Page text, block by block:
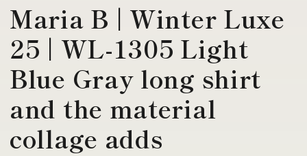
Maria B | Winter Luxe
25 | WL-1305 Light
Blue Gray long shirt
and the material
collage adds